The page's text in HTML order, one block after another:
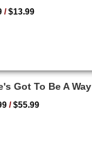
/$13.99
Got To Be A Way
/$55.99